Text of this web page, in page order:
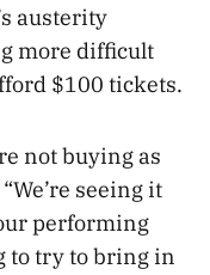
austerity
more difficult
$100 tickets.
not buying as
seeing it
performing
to try to bring in